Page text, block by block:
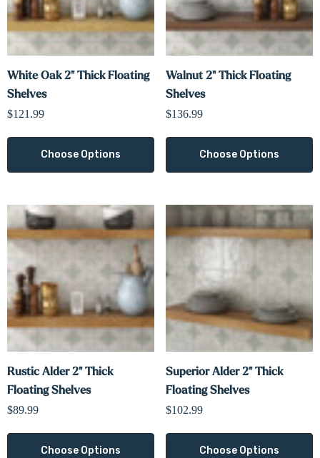
White Oak 2" Thick Floating
Shelves
$121.99
Choose Options
Walnut 2" Thick Floating
Shelves
$136.99
Choose Options
Rustic Alder 2" Thick
Floating Shelves
$89.99
Choose Options
Superior Alder 2" Thick
Floating Shelves
$102.99
Choose Options